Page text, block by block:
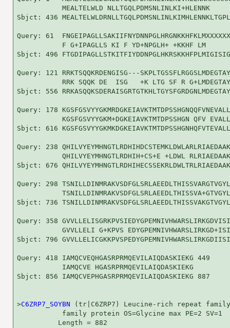
MEALTELWLD NLLTGQLPDMSNLINLKI+HLENNK
Sbjct: 436
Query: 61
F G+IPAGLLS KI F YD+NPGLH+ +KKHF LM
Sbjct: 496
Query: 121 RRKTSQQKRDENGISG---
RRK SQQK DE  ISG   +K LTG SF R
Sbjct: 556
Query: 178
KGSFGSVYYGKM+DGKEIAVKTMTDPSSHGN QFV
Sbjct: 616
Query: 238
QHILVYEYMHNGTLRDHIH+CS+E +LDWL
Sbjct: 676
Query: 298
Sbjct: 736
Query: 358
GVVLLELI G+KPVS
Sbjct: 796
Query: 418 IAMQCVEQHGASRPRMQEVILAIQDASKIEKG 449
           IAMQCVE HGASRPRMQEVILAIQDASKIEKG
Sbjct: 856 IAMQCVEPHGASRPRMQEVILAIQDASKIEKG 887
>C6ZRP7_SOYBN (tr|C6ZRP7) Leucine-rich repeat
           family protein OS=Glycine max PE=2 SV=1
          Length = 882